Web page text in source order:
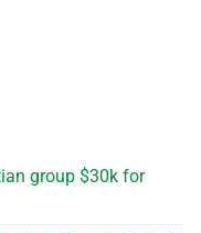
group $30k for